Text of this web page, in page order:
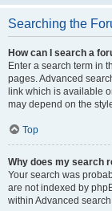
Searching the
How can I search a
Enter a search term in
pages. Advanced
link which is available
may depend on the
Top
Why does my search
Your search was
are not indexed by
within Advanced